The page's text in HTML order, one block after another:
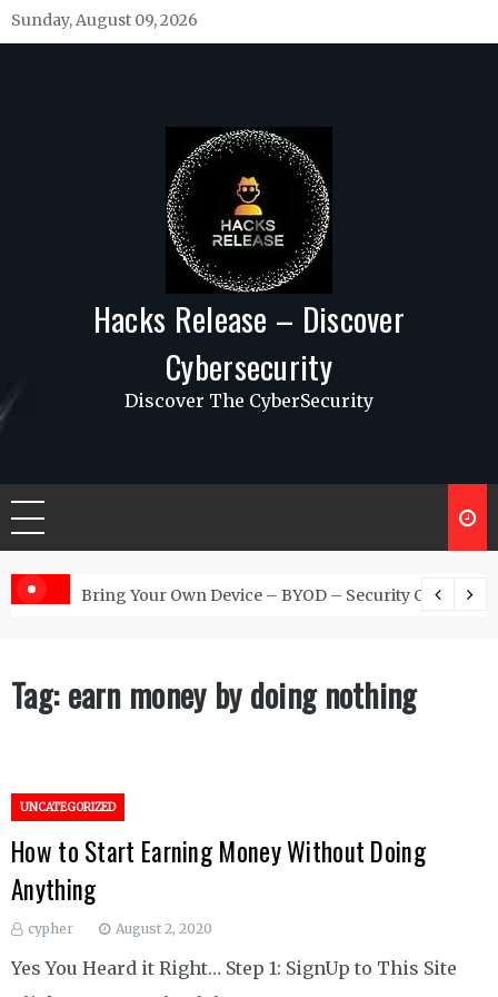
Skip
to
Sunday, August 09, 2026
Hacks Release – Discover
Cybersecurity
Discover The CyberSecurity
Bring Your Own Device – BYOD – Security Controls
Tag:earn money by doing nothing
UNCATEGORIZED
How to Start Earning Money Without Doing
Anything
cypher August 2, 2020
Yes You Heard it Right… Step 1: SignUp to This Site